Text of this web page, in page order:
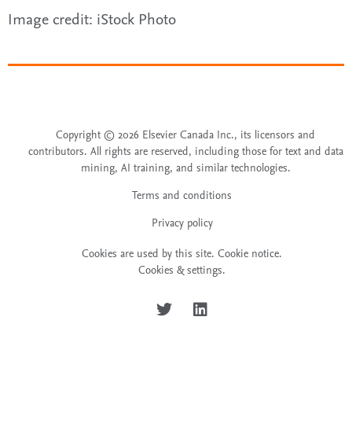
Image credit: iStock Photo
Copyright © 2026 Elsevier Canada Inc., its licensors and
contributors. All rights are reserved, including those for text and data
mining, AI training, and similar technologies.
Terms and conditions
Privacy policy
Cookies are used by this site. Cookie notice.
Cookies & settings.